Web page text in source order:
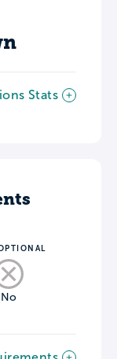
Stats
No